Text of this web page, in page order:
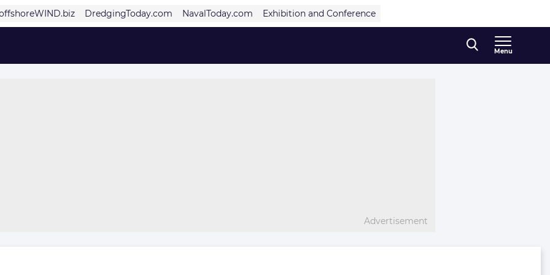
DredgingToday.com NavalToday.com Exhibition and Conference
Menu
Advertisement